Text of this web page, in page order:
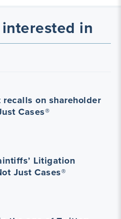
in
on shareholder
Cases®
Litigation
Just Cases®